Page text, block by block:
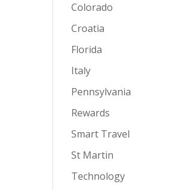
Colorado
Croatia
Florida
Italy
Pennsylvania
Rewards
Smart Travel
St Martin
Technology